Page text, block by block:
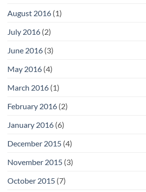
August 2016 (1)
July 2016 (2)
June 2016 (3)
May 2016 (4)
March 2016 (1)
February 2016 (2)
January 2016 (6)
December 2015 (4)
November 2015 (3)
October 2015 (7)